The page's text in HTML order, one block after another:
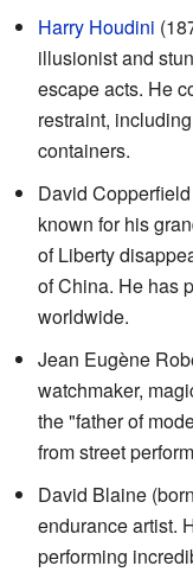
Harry Houdini
illusionist and
escape acts. He
restraint,
containers.
David
known for his
of Liberty
of China. He has
worldwide.
Jean Eugène
watchmaker,
the "father of
from street
David Blaine
endurance artist.
performing